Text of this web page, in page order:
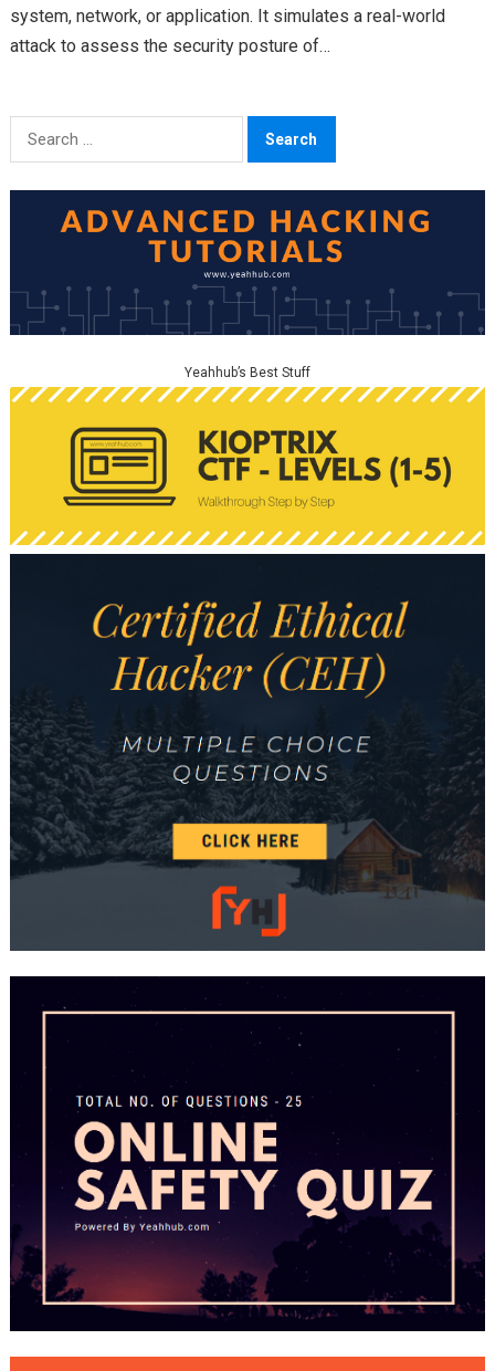
system, network, or application. It simulates a real-world
attack to assess the security posture of…
Search
for:
Yeahhub’s Best Stuff